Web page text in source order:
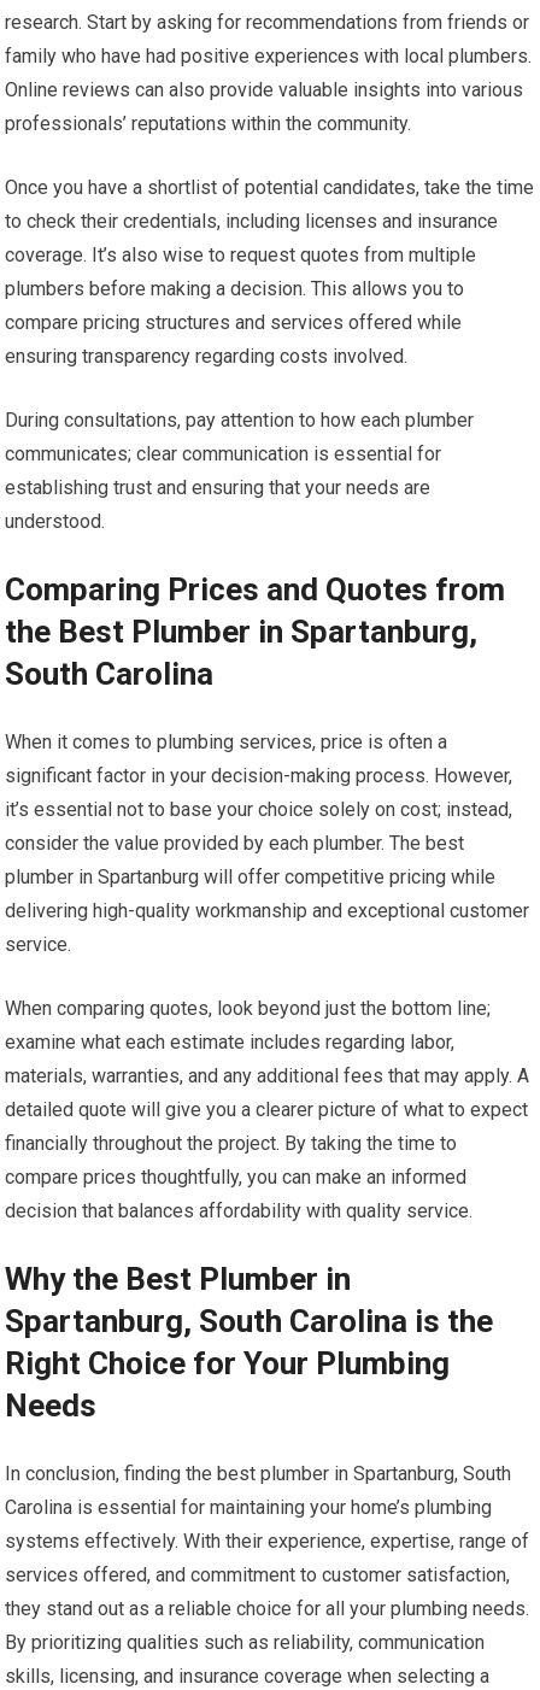
research. Start by asking for recommendations from friends or
family who have had positive experiences with local plumbers.
Online reviews can also provide valuable insights into various
professionals’ reputations within the community.
Once you have a shortlist of potential candidates, take the time
to check their credentials, including licenses and insurance
coverage. It’s also wise to request quotes from multiple
plumbers before making a decision. This allows you to
compare pricing structures and services offered while
ensuring transparency regarding costs involved.
During consultations, pay attention to how each plumber
communicates; clear communication is essential for
establishing trust and ensuring that your needs are
understood.
Comparing Prices and Quotes from
the Best Plumber in Spartanburg,
South Carolina
When it comes to plumbing services, price is often a
significant factor in your decision-making process. However,
it’s essential not to base your choice solely on cost; instead,
consider the value provided by each plumber. The best
plumber in Spartanburg will offer competitive pricing while
delivering high-quality workmanship and exceptional customer
service.
When comparing quotes, look beyond just the bottom line;
examine what each estimate includes regarding labor,
materials, warranties, and any additional fees that may apply. A
detailed quote will give you a clearer picture of what to expect
financially throughout the project. By taking the time to
compare prices thoughtfully, you can make an informed
decision that balances affordability with quality service.
Why the Best Plumber in
Spartanburg, South Carolina is the
Right Choice for Your Plumbing
Needs
In conclusion, finding the best plumber in Spartanburg, South
Carolina is essential for maintaining your home’s plumbing
systems effectively. With their experience, expertise, range of
services offered, and commitment to customer satisfaction,
they stand out as a reliable choice for all your plumbing needs.
By prioritizing qualities such as reliability, communication
skills, licensing, and insurance coverage when selecting a